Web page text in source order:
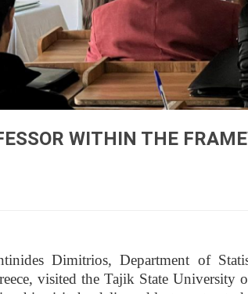
WITHIN THE
Dimitrios, Department of
visited the Tajik State University